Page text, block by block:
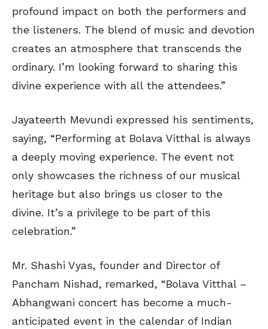
profound impact on both the performers and
the listeners. The blend of music and devotion
creates an atmosphere that transcends the
ordinary. I’m looking forward to sharing this
divine experience with all the attendees.”
Jayateerth Mevundi expressed his sentiments,
saying, “Performing at Bolava Vitthal is always
a deeply moving experience. The event not
only showcases the richness of our musical
heritage but also brings us closer to the
divine. It’s a privilege to be part of this
celebration.”
Mr. Shashi Vyas, founder and Director of
Pancham Nishad, remarked, “Bolava Vitthal –
Abhangwani concert has become a much-
anticipated event in the calendar of Indian